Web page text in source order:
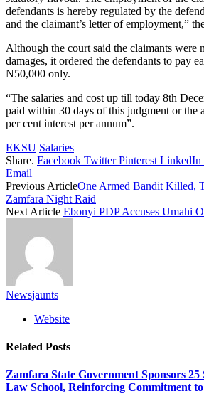
defendants is hereby regulated by the
and the claimant’s letter of employment,”
Although the court said the claimants were
damages, it ordered the defendants to pay
N50,000 only.
“The salaries and cost up till today 8th
paid within 30 days of this judgment or the
per cent interest per annum”.
EKSU Salaries
Share. Facebook Twitter Pinterest LinkedIn
Email
Previous ArticleOne Armed Bandit Killed,
Zamfara Night Raid
Next Article Ebonyi PDP Accuses Umahi
Newsjaunts
Website
Related Posts
Zamfara State Government Sponsors
Law School, Reinforcing Commitment